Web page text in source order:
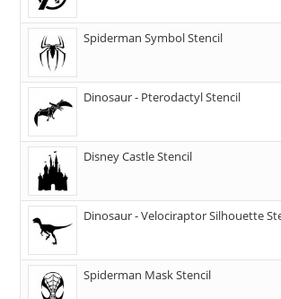
Spiderman Symbol Stencil
Dinosaur - Pterodactyl Stencil
Disney Castle Stencil
Dinosaur - Velociraptor Silhouette
Spiderman Mask Stencil